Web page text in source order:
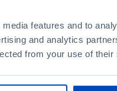
features and to
and analytics
from your use of